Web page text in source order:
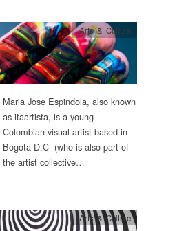
Arts & Culture
Maria Jose Espindola, also known
as itaartista, is a young
Colombian visual artist based in
Bogota D.C (who is also part of
the artist collective…
Arts & Culture